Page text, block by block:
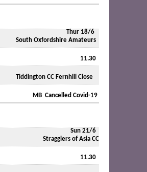
Thur 18/6
South Oxfordshire Amateurs
11.30
Tiddington CC Fernhill Close
MB Cancelled Covid-19
Sun 21/6
Stragglers of Asia CC
11.30